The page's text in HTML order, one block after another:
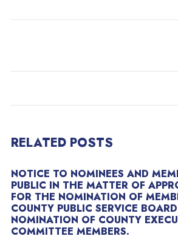
RELATED POSTS
NOTICE TO NOMINEES AND
PUBLIC IN THE MATTER OF
FOR THE NOMINATION OF
COUNTY PUBLIC SERVICE
NOMINATION OF COUNTY
COMMITTEE MEMBERS.